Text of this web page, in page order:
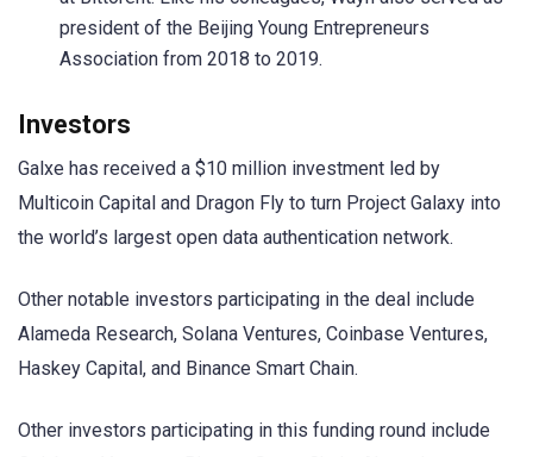
president of the Beijing Young Entrepreneurs
Association from 2018 to 2019.
Investors
Galxe has received a $10 million investment led by
Multicoin Capital and Dragon Fly to turn Project Galaxy into
the world’s largest open data authentication network.
Other notable investors participating in the deal include
Alameda Research, Solana Ventures, Coinbase Ventures,
Haskey Capital, and Binance Smart Chain.
Other investors participating in this funding round include